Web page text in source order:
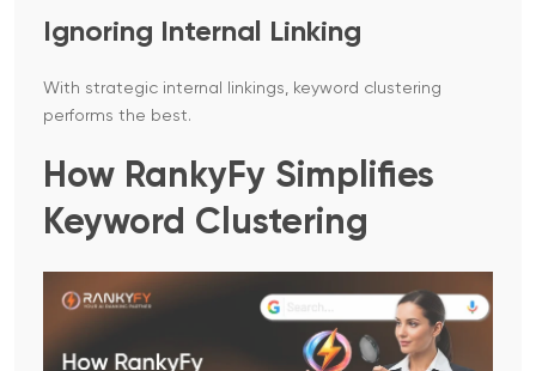
Ignoring Internal Linking
With strategic internal linkings, keyword clustering
performs the best.
How RankyFy Simplifies
Keyword Clustering